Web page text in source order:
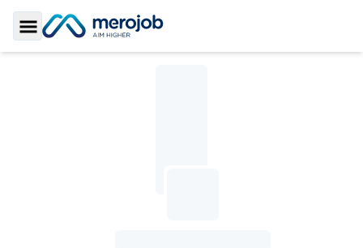
Toggle Sidebar